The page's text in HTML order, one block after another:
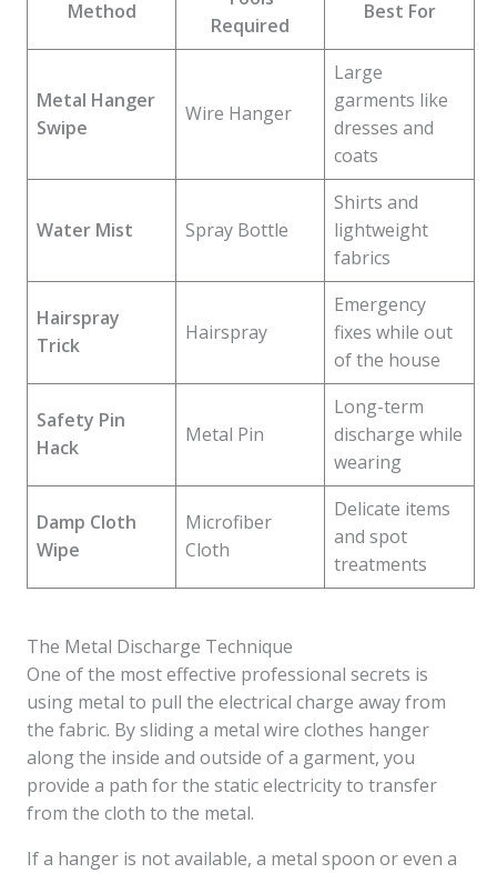
Method
Required
Best For
Metal Hanger
Swipe
Wire Hanger
Large
garments like
dresses and
coats
Water Mist Spray Bottle
Shirts and
lightweight
fabrics
Hairspray
Trick
Hairspray
Emergency
fixes while out
of the house
Safety Pin
Hack
Metal Pin
Long-term
discharge while
wearing
Damp Cloth
Wipe
Microfiber
Cloth
Delicate items
and spot
treatments
The Metal Discharge Technique
One of the most effective professional secrets is
using metal to pull the electrical charge away from
the fabric. By sliding a metal wire clothes hanger
along the inside and outside of a garment, you
provide a path for the static electricity to transfer
from the cloth to the metal.
If a hanger is not available, a metal spoon or even a